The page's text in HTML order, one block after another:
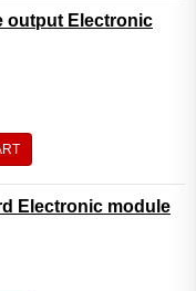
output Electronic
Electronic module